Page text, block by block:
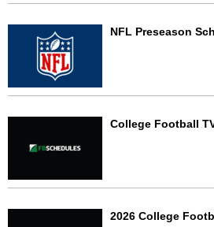
NFL Preseason
College Football
2026 College